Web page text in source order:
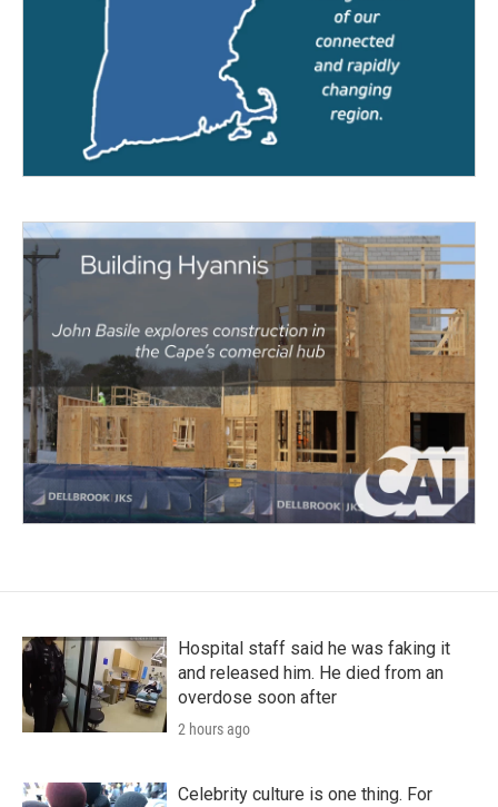
Hospital staff said he was faking it
and released him. He died from an
overdose soon after
2 hours ago
Celebrity culture is one thing. For